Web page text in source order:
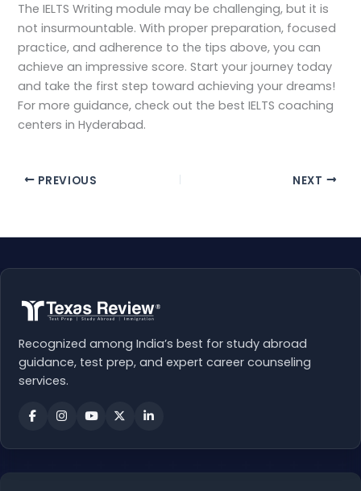
The IELTS Writing module may be challenging, but it is
not insurmountable. With proper preparation, focused
practice, and adherence to the tips above, you can
achieve an impressive score. Start your journey today
and take the first step toward achieving your dreams!
For more guidance, check out the best IELTS coaching
centers in Hyderabad.
PREVIOUS NEXT
Recognized among India’s best for study abroad
guidance, test prep, and expert career counseling
services.